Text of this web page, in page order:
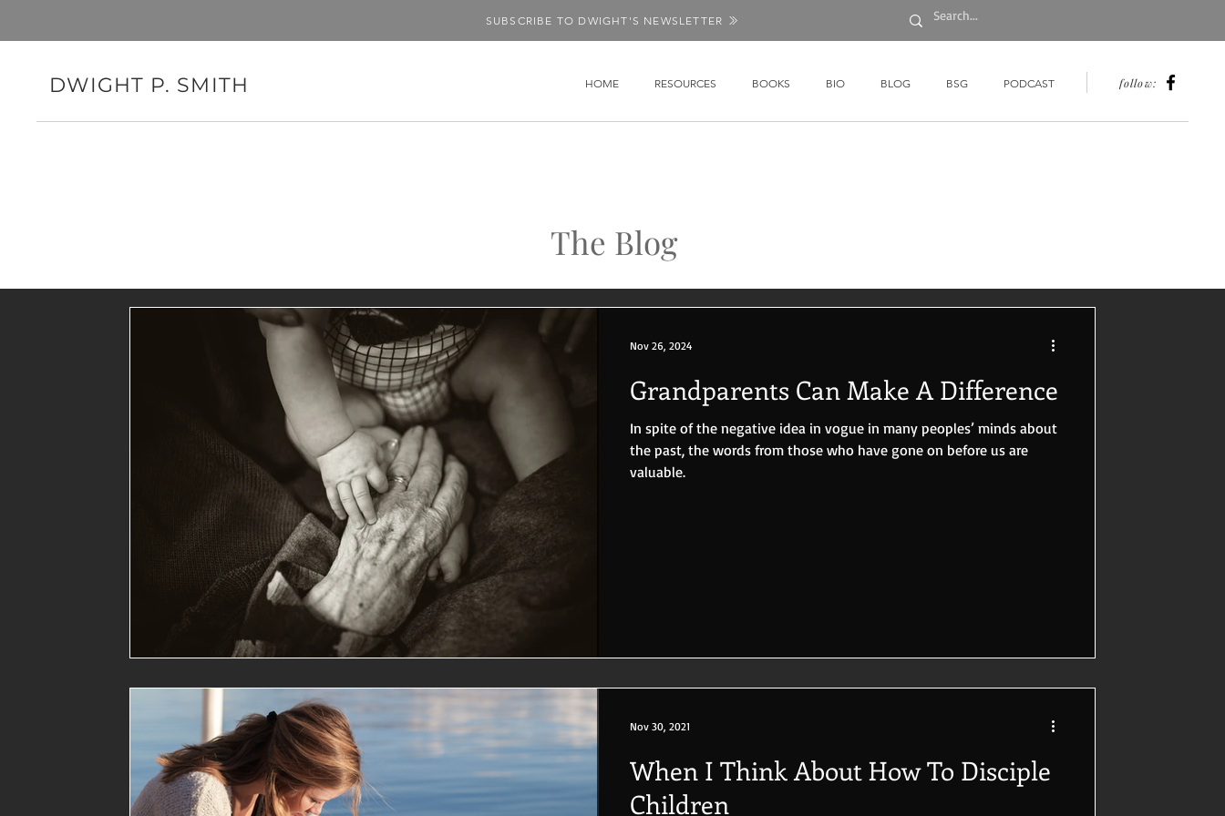
SUBSCRIBE TO DWIGHT'S NEWSLETTER
DWIGHT P. SMITH HOME RESOURCES BOOKS BIO BLOG BSG PODCAST follow:
The Blog
Grandparents Can Make A Difference
In spite of the negative idea in vogue in many peoples’ minds about
the past, the words from those who have gone on before us are
valuable.
Nov 26, 2024
When I Think About How To Disciple
Children
Nov 30, 2021